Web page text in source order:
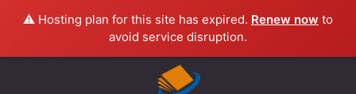
⚠️ Hosting plan for this site has expired. Renew now to
avoid service disruption.